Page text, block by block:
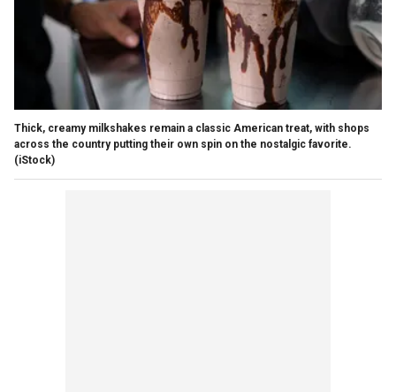
Thick, creamy milkshakes remain a classic American treat, with shops
across the country putting their own spin on the nostalgic favorite.
(iStock)